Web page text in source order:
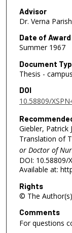
Advisor
Dr. Verna Parish
Date of Award
Summer 1967
Document
Thesis -
DOI
10.58809/
Giebler, Patrick
Translation of
or Doctor of
DOI: 10.58809/
Available at:
Rights
© The Author(s)
Comments
For questions